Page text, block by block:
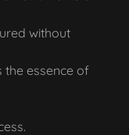
without
the essence of